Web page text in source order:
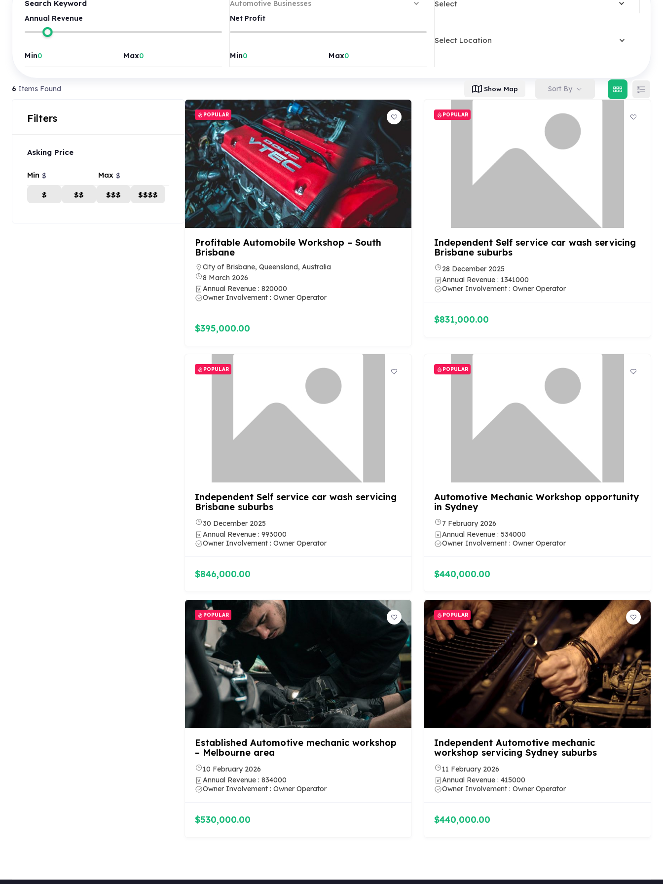
Search Keyword Automotive Businesses Select
Annual Revenue
Min Max
Net Profit
Min Max
Select Location
6 Items Found Show Map Sort By
Filters
Asking Price
Min $ Max $
$ $$ $$$ $$$$
POPULAR
Profitable Automobile Workshop – South
Brisbane
City of Brisbane, Queensland, Australia
8 March 2026
Annual Revenue : 820000
Owner Involvement : Owner Operator
$395,000.00
POPULAR
Independent Self service car wash servicing
Brisbane suburbs
28 December 2025
Annual Revenue : 1341000
Owner Involvement : Owner Operator
$831,000.00
POPULAR
Independent Self service car wash servicing
Brisbane suburbs
30 December 2025
Annual Revenue : 993000
Owner Involvement : Owner Operator
$846,000.00
POPULAR
Automotive Mechanic Workshop opportunity
in Sydney
7 February 2026
Annual Revenue : 534000
Owner Involvement : Owner Operator
$440,000.00
POPULAR
Established Automotive mechanic workshop
– Melbourne area
10 February 2026
Annual Revenue : 834000
Owner Involvement : Owner Operator
$530,000.00
POPULAR
Independent Automotive mechanic
workshop servicing Sydney suburbs
11 February 2026
Annual Revenue : 415000
Owner Involvement : Owner Operator
$440,000.00